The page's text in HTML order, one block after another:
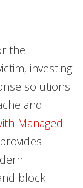
the
investing
solutions
and
Managed
block